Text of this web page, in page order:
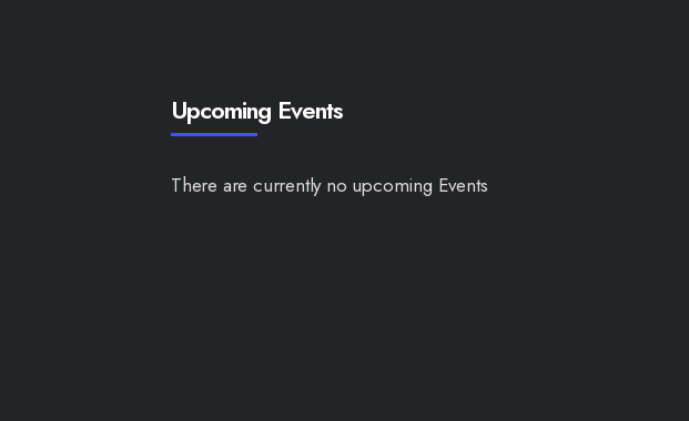
Upcoming Events
There are currently no upcoming Events